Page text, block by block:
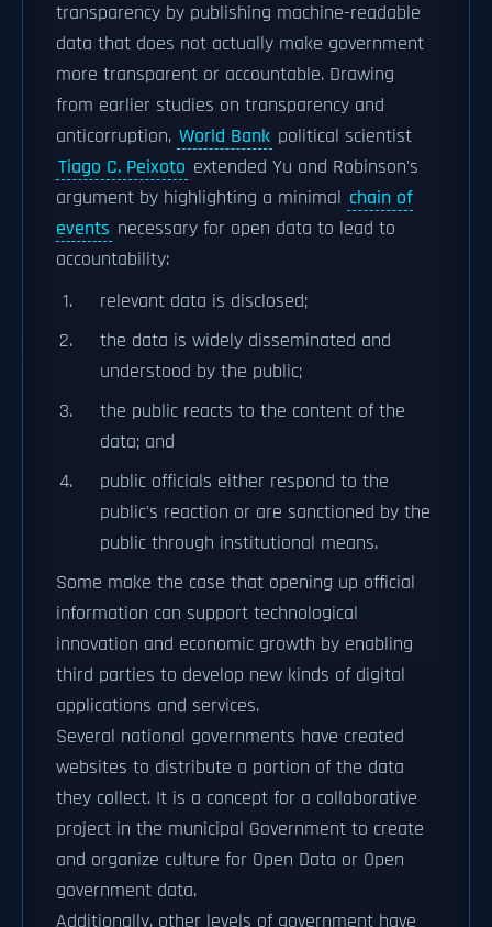
transparency by publishing machine-readable
data that does not actually make government
more transparent or accountable. Drawing
from earlier studies on transparency and
anticorruption, World Bank political scientist
Tiago C. Peixoto extended Yu and Robinson's
argument by highlighting a minimal chain of
events necessary for open data to lead to
accountability:
relevant data is disclosed;
the data is widely disseminated and
understood by the public;
the public reacts to the content of the
data; and
public officials either respond to the
public's reaction or are sanctioned by the
public through institutional means.
Some make the case that opening up official
information can support technological
innovation and economic growth by enabling
third parties to develop new kinds of digital
applications and services.
Several national governments have created
websites to distribute a portion of the data
they collect. It is a concept for a collaborative
project in the municipal Government to create
and organize culture for Open Data or Open
government data.
Additionally, other levels of government have